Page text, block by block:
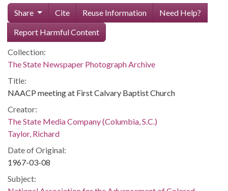
Share Cite Reuse Information
Need Help?
Report Harmful Content
Collection:
The State Newspaper Photograph Archive
Title:
NAACP meeting at First Calvary Baptist Church
Creator:
The State Media Company (Columbia, S.C.)
Taylor, Richard
Date of Original:
1967-03-08
Subject: